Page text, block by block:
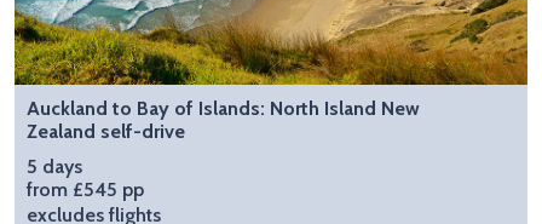
Auckland to Bay of Islands: North Island New
Zealand self-drive
5 days
from £545 pp
excludes flights